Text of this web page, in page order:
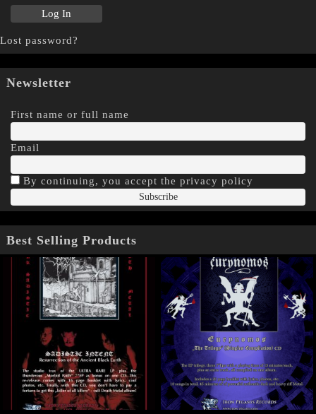
Lost password?
Newsletter
First name or full name
Email
By continuing, you accept the privacy policy
Best Selling Products